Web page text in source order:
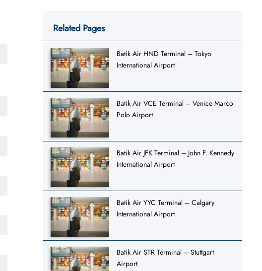
Related Pages
Batik Air HND Terminal – Tokyo
International Airport
Batik Air VCE Terminal – Venice Marco
Polo Airport
Batik Air JFK Terminal – John F. Kennedy
International Airport
Batik Air YYC Terminal – Calgary
International Airport
Batik Air STR Terminal – Stuttgart
Airport